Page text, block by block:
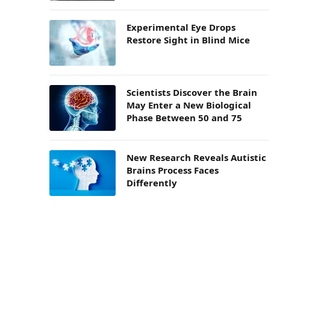
Experimental Eye Drops
Restore Sight in Blind Mice
Scientists Discover the Brain
May Enter a New Biological
Phase Between 50 and 75
New Research Reveals Autistic
Brains Process Faces
Differently